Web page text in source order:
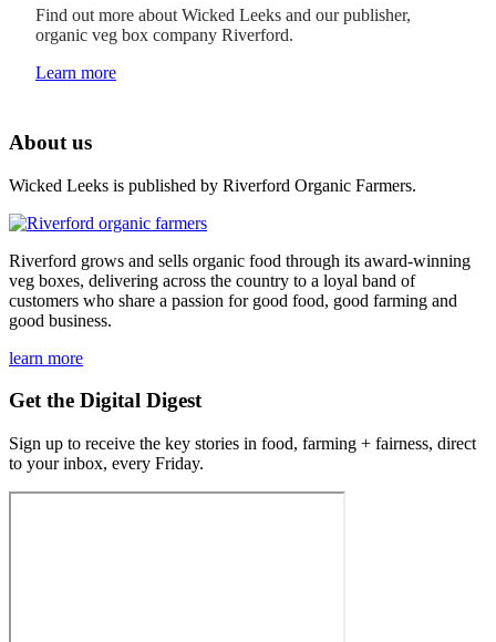
Find out more about Wicked Leeks and our publisher,
organic veg box company Riverford.
Learn more
About us
Wicked Leeks is published by Riverford Organic Farmers.
Riverford grows and sells organic food through its award-winning
veg boxes, delivering across the country to a loyal band of
customers who share a passion for good food, good farming and
good business.
learn more
Get the Digital Digest
Sign up to receive the key stories in food, farming + fairness, direct
to your inbox, every Friday.